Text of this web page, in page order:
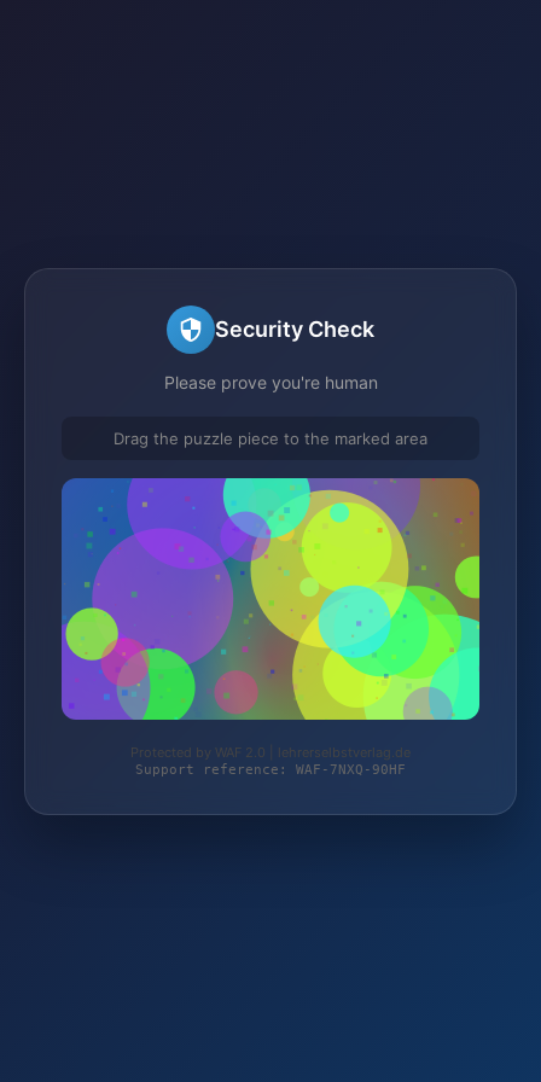
Security Check
Please prove you're human
Drag the puzzle piece to the marked area
Protected by WAF 2.0 | lehrerselbstverlag.de
Support reference: WAF-7NXQ-90HF